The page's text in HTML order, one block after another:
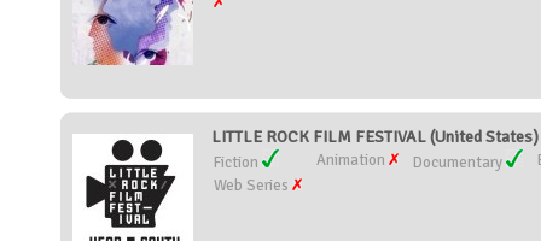
LITTLE ROCK FILM FESTIVAL (United States)
Fiction Animation Documentary
Web Series